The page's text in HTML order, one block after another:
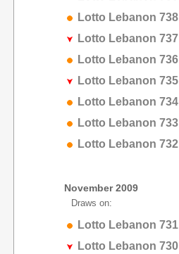
Lotto Lebanon 738
Lotto Lebanon 737
Lotto Lebanon 736
Lotto Lebanon 735
Lotto Lebanon 734
Lotto Lebanon 733
Lotto Lebanon 732
November 2009
Draws on:
Lotto Lebanon 731
Lotto Lebanon 730